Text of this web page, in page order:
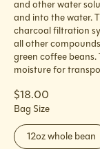
and other water
and into the water.
charcoal filtration
all other
green coffee
moisture for
Regular
price
$18.00
Bag Size
12oz whole bean
Variant